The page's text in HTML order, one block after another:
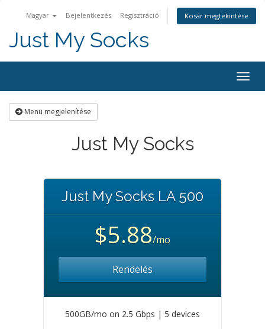
Magyar Bejelentkezés Regisztráció Kosár megtekintése
Just My Socks
Menü megjelenítése
Just My Socks
Just My Socks LA 500
$5.88/mo
Rendelés
500GB/mo on 2.5 Gbps | 5 devices